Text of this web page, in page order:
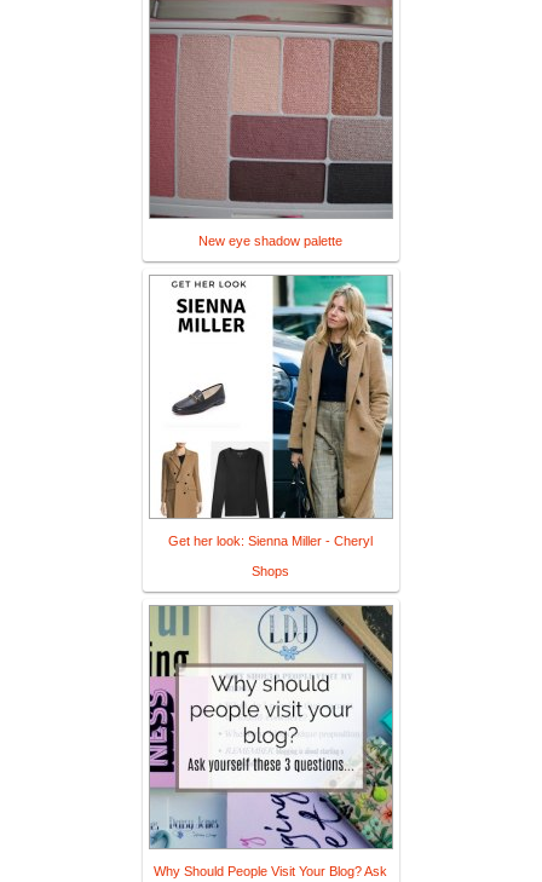
New eye shadow palette
Get her look: Sienna Miller - Cheryl
Shops
Why Should People Visit Your Blog? Ask